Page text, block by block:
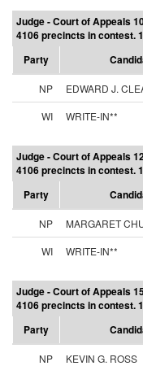
Judge - Court of Appeals
4106 precincts in contest.
Party
NP EDWARD J.
WI
WRITE-IN**
Judge - Court of Appeals
4106 precincts in contest.
Party
NP MARGARET
WI
WRITE-IN**
Judge - Court of Appeals
4106 precincts in contest.
Party
NP KEVIN G. ROSS